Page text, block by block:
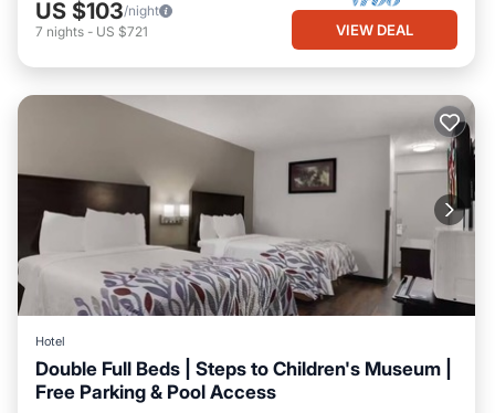
US $103/night
7 nights - US $721 VIEW DEAL
Hotel
Double Full Beds | Steps to Children's Museum |
Free Parking & Pool Access